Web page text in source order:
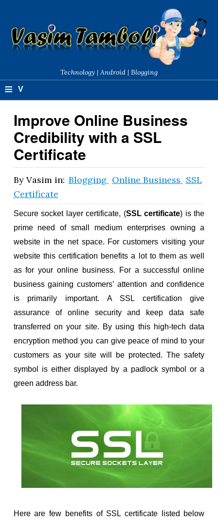
Technology | Android | Blogging
≡ V
si
m
T
a
m
b
ol
i
Improve Online Business
Credibility with a SSL
Certificate
By Vasim in: Blogging Online Business SSL
Certificate
Secure socket layer certificate, (SSL certificate) is the
prime need of small medium enterprises owning a
website in the net space. For customers visiting your
website this certification benefits a lot to them as well
as for your online business. For a successful online
business gaining customers’ attention and confidence
is primarily important. A SSL certification give
assurance of online security and keep data safe
transferred on your site. By using this high-tech data
encryption method you can give peace of mind to your
customers as your site will be protected. The safety
symbol is either displayed by a padlock symbol or a
green address bar.
Here are few benefits of SSL certificate listed below